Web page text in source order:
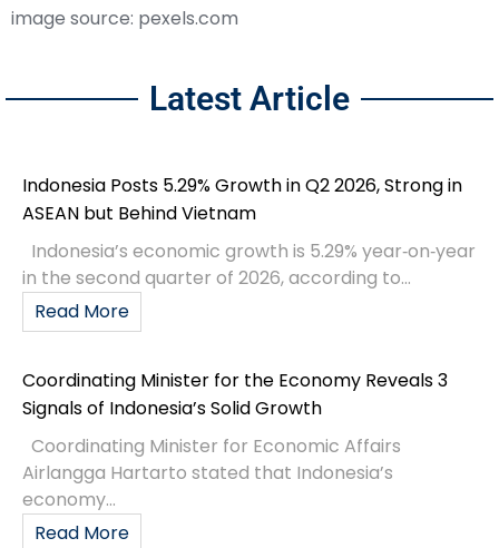
image source: pexels.com
Latest Article
Indonesia Posts 5.29% Growth in Q2 2026, Strong in
ASEAN but Behind Vietnam
Indonesia’s economic growth is 5.29% year‑on‑year
in the second quarter of 2026, according to...
Read More
Coordinating Minister for the Economy Reveals 3
Signals of Indonesia’s Solid Growth
Coordinating Minister for Economic Affairs
Airlangga Hartarto stated that Indonesia’s
economy...
Read More